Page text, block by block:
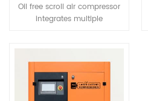
Oil free scroll air compressor
integrates multiple
units'running,thereby
avoiding the unnecessary